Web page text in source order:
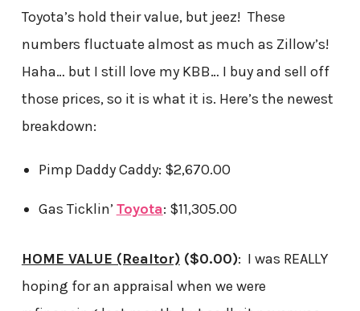
Toyota’s hold their value, but jeez! These
numbers fluctuate almost as much as Zillow’s!
Haha… but I still love my KBB… I buy and sell off
those prices, so it is what it is. Here’s the newest
breakdown:
Pimp Daddy Caddy: $2,670.00
Gas Ticklin’Toyota: $11,305.00
HOME VALUE (Realtor)($0.00): I was REALLY
hoping for an appraisal when we were